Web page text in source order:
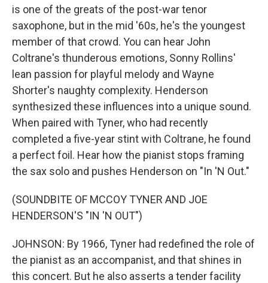
is one of the greats of the post-war tenor
saxophone, but in the mid '60s, he's the youngest
member of that crowd. You can hear John
Coltrane's thunderous emotions, Sonny Rollins'
lean passion for playful melody and Wayne
Shorter's naughty complexity. Henderson
synthesized these influences into a unique sound.
When paired with Tyner, who had recently
completed a five-year stint with Coltrane, he found
a perfect foil. Hear how the pianist stops framing
the sax solo and pushes Henderson on "In 'N Out."
(SOUNDBITE OF MCCOY TYNER AND JOE
HENDERSON'S "IN 'N OUT")
JOHNSON: By 1966, Tyner had redefined the role of
the pianist as an accompanist, and that shines in
this concert. But he also asserts a tender facility